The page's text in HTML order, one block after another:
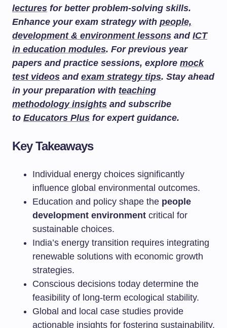
lectures for better problem-solving skills.
Enhance your exam strategy with people,
development & environment lessons and ICT
in education modules. For previous year
papers and practice sessions, explore mock
test videos and exam strategy tips. Stay ahead
in your preparation with teaching
methodology insights and subscribe
to Educators Plus for expert guidance.
Key Takeaways
Individual energy choices significantly
influence global environmental outcomes.
Education and policy shape the people
development environment critical for
sustainable choices.
India’s energy transition requires integrating
renewable solutions with economic growth
strategies.
Conscious decisions today determine the
feasibility of long-term ecological stability.
Global and local case studies provide
actionable insights for fostering sustainability.